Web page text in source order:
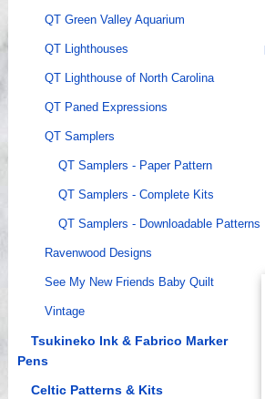
QT Green Valley Aquarium
QT Lighthouses
QT Lighthouse of North Carolina
QT Paned Expressions
QT Samplers
QT Samplers - Paper Pattern
QT Samplers - Complete Kits
QT Samplers - Downloadable Patterns
Ravenwood Designs
See My New Friends Baby Quilt
Vintage
Tsukineko Ink & Fabrico Marker
Pens
Celtic Patterns & Kits